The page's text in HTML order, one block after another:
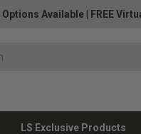
Options Available FREE
LS Exclusive Products